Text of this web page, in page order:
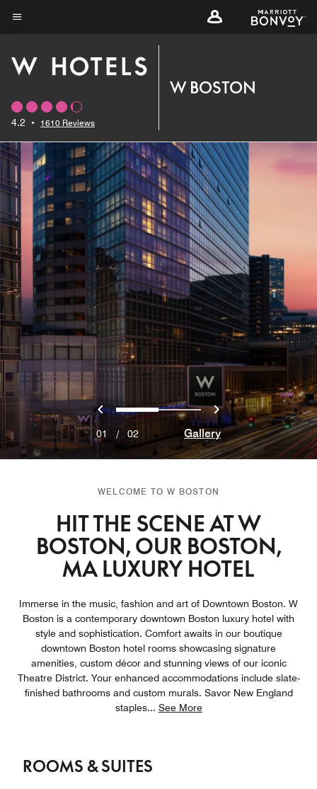
Skip
content
4.2 • 1610 Reviews
W BOSTON
Previous
0 1 Next
01 / 02 Gallery
WELCOME TO W BOSTON
HIT THE SCENE AT W
BOSTON, OUR BOSTON,
MA LUXURY HOTEL
Immerse in the music, fashion and art of Downtown Boston. W
Boston is a contemporary downtown Boston luxury hotel with
style and sophistication. Comfort awaits in our boutique
downtown Boston hotel rooms showcasing signature
amenities, custom décor and stunning views of our iconic
Theatre District. Your enhanced accommodations include slate-
finished bathrooms and custom murals. Savor New England
staples... See More
ROOMS & SUITES